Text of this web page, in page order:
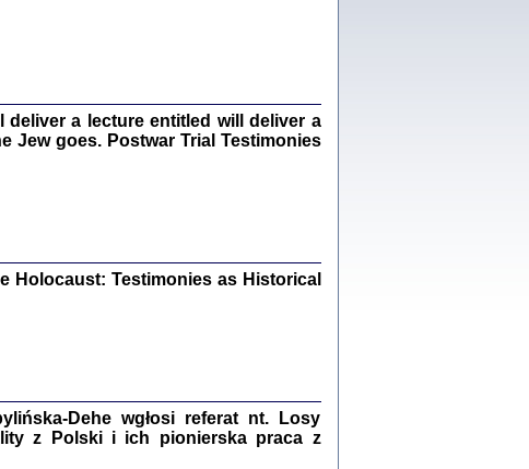
Okonowski, oprac. Marta Janczewska
Warszawa 2020
deliver a lecture entitled will deliver a
Jew goes. Postwar Trial Testimonies
Holocaust: Testimonies as Historical
Dehe wgłosi referat nt. Losy
z Polski i ich pionierska praca z